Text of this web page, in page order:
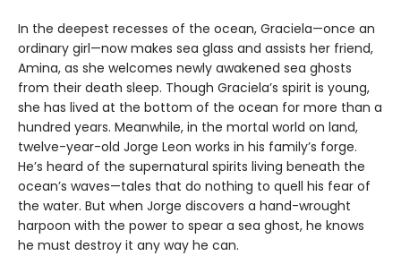
In the deepest recesses of the ocean, Graciela—once an
ordinary girl—now makes sea glass and assists her friend,
Amina, as she welcomes newly awakened sea ghosts
from their death sleep. Though Graciela’s spirit is young,
she has lived at the bottom of the ocean for more than a
hundred years. Meanwhile, in the mortal world on land,
twelve-year-old Jorge Leon works in his family’s forge.
He’s heard of the supernatural spirits living beneath the
ocean’s waves—tales that do nothing to quell his fear of
the water. But when Jorge discovers a hand-wrought
harpoon with the power to spear a sea ghost, he knows
he must destroy it any way he can.